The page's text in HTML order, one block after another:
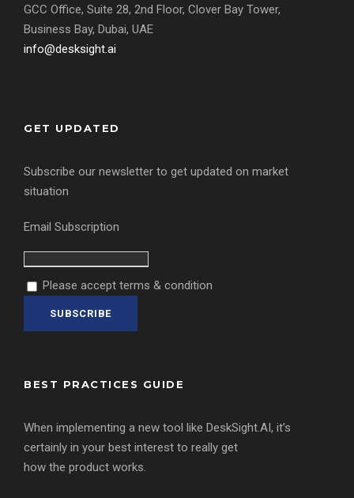
GCC Office, Suite 28, 2nd Floor, Clover Bay Tower,
Business Bay, Dubai, UAE
info@desksight.ai
GET UPDATED
Subscribe our newsletter to get updated on market
situation
Email Subscription
Please accept terms & condition
BEST PRACTICES GUIDE
When implementing a new tool like DeskSight.AI, it’s
certainly in your best interest to really get
how the product works.